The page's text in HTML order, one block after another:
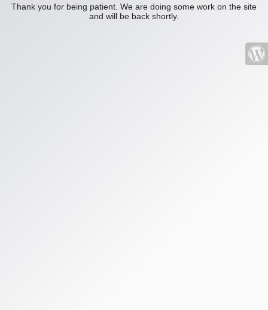
Thank you for being patient. We are doing some work on the site
and will be back shortly.